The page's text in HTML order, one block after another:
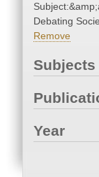
Debating
Remove
Subjects
Year